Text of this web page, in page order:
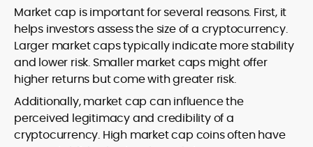
Market cap is important for several reasons. First, it
helps investors assess the size of a cryptocurrency.
Larger market caps typically indicate more stability
and lower risk. Smaller market caps might offer
higher returns but come with greater risk.
Additionally, market cap can influence the
perceived legitimacy and credibility of a
cryptocurrency. High market cap coins often have